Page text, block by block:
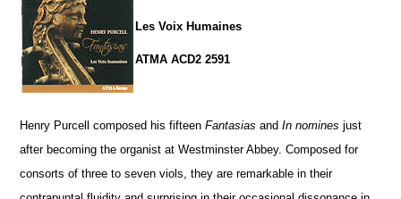
Les Voix Humaines
ATMA ACD2 2591
Henry Purcell composed his fifteenFantasias andIn nomines just
after becoming the organist at Westminster Abbey. Composed for
consorts of three to seven viols, they are remarkable in their